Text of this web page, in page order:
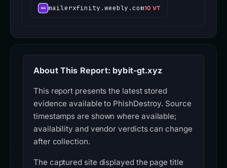
mailerxfinity.weebly.com10 VT
About This Report: bybit-gt.xyz
This report presents the latest stored
evidence available to PhishDestroy. Source
timestamps are shown where available;
availability and vendor verdicts can change
after collection.
The captured site displayed the page title